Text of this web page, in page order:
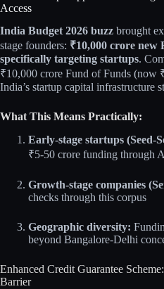
Access
India Budget 2026 buzz brought
stage founders: ₹10,000 crore new
specifically targeting startups.
₹10,000 crore Fund of Funds (now
India’s startup capital infrastructure
What This Means Practically:
Early-stage startups (Seed-
₹5-50 crore funding through
Growth-stage companies
checks through this corpus
Geographic diversity:
beyond Bangalore-Delhi
Enhanced Credit Guarantee
Barrier